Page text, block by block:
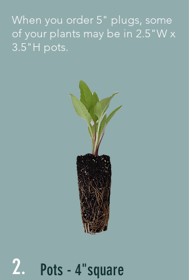
When you order 5" plugs, some
of your plants may be in 2.5"W x
3.5"H pots.
2. Pots - 4"square